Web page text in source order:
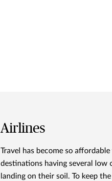
Airlines
Travel has become so
destinations having several low
landing on their soil. To keep